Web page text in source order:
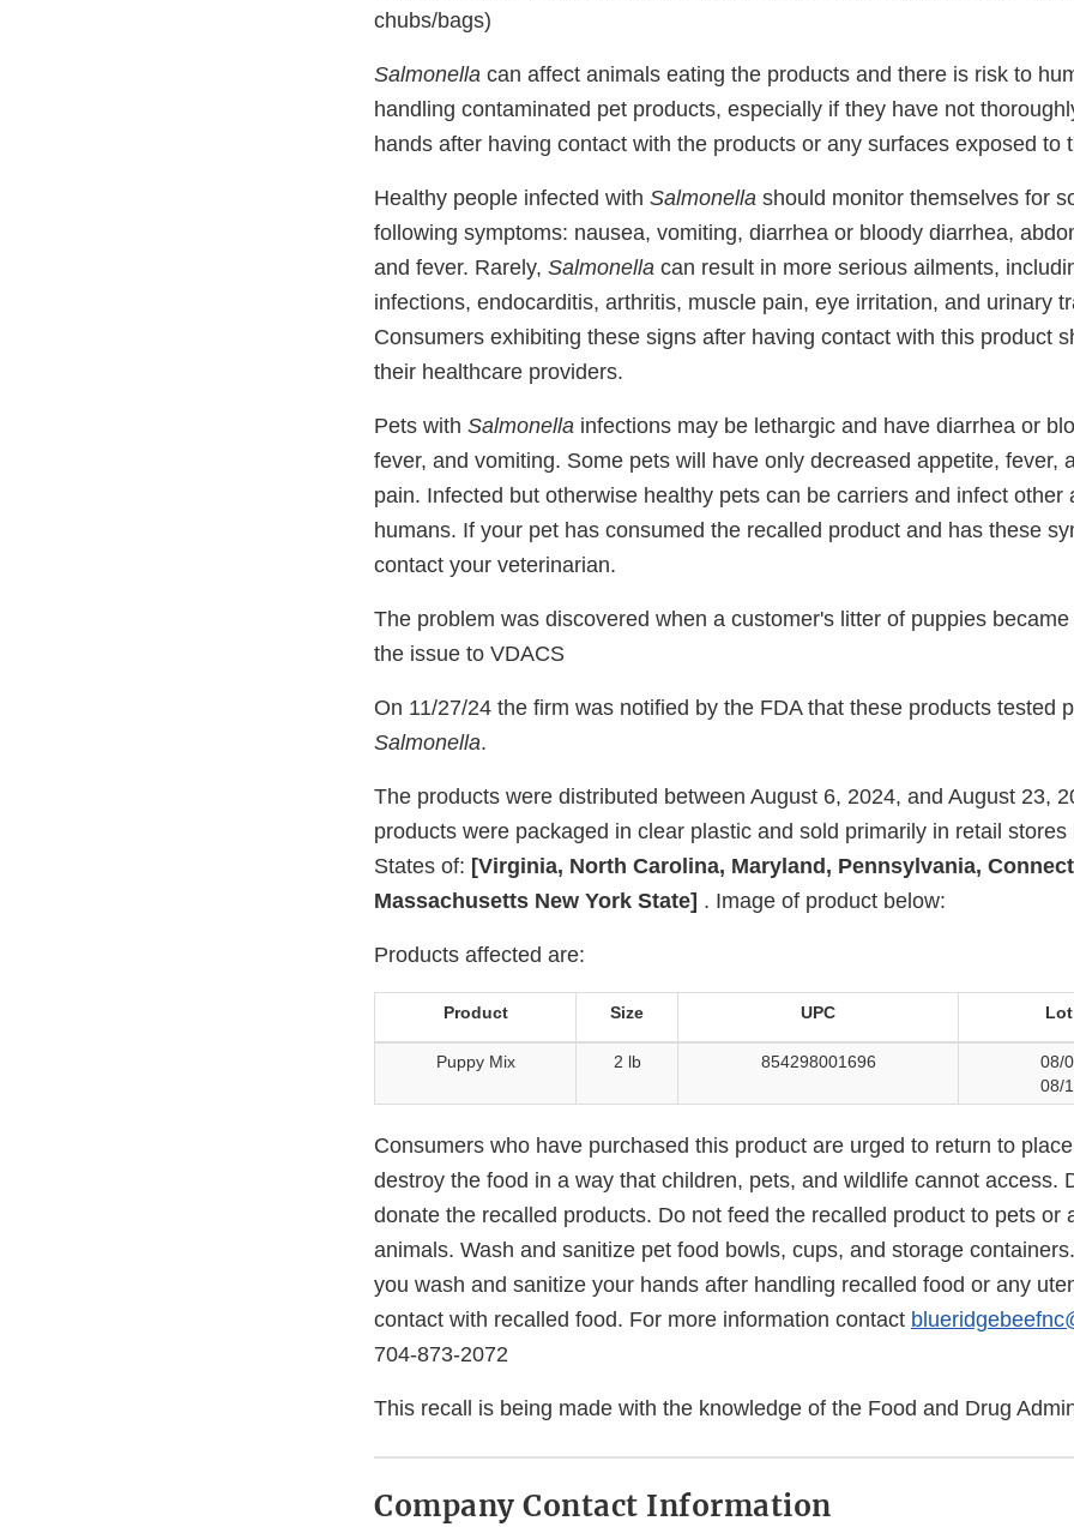
chubs/bags)
Salmonella can affect animals eating the products and there is risk to
handling contaminated pet products, especially if they have not
hands after having contact with the products or any surfaces exposed to
Healthy people infected with Salmonella should monitor themselves for
following symptoms: nausea, vomiting, diarrhea or bloody diarrhea,
and fever. Rarely, Salmonella can result in more serious ailments,
infections, endocarditis, arthritis, muscle pain, eye irritation, and urinary
Consumers exhibiting these signs after having contact with this product
their healthcare providers.
Pets with Salmonella infections may be lethargic and have diarrhea or
fever, and vomiting. Some pets will have only decreased appetite, fever,
pain. Infected but otherwise healthy pets can be carriers and infect other
humans. If your pet has consumed the recalled product and has these
contact your veterinarian.
The problem was discovered when a customer's litter of puppies
the issue to VDACS
On 11/27/24 the firm was notified by the FDA that these products tested
Salmonella.
The products were distributed between August 6, 2024, and August 23,
products were packaged in clear plastic and sold primarily in retail stores
States of: [Virginia, North Carolina, Maryland, Pennsylvania,
Massachusetts New York State] . Image of product below:
Products affected are:
Product Size UPC
Puppy Mix 2 lb 854298001696
08/
08/
Consumers who have purchased this product are urged to return to
destroy the food in a way that children, pets, and wildlife cannot access.
donate the recalled products. Do not feed the recalled product to pets or
animals. Wash and sanitize pet food bowls, cups, and storage
you wash and sanitize your hands after handling recalled food or any
contact with recalled food. For more information contact
704-873-2072
This recall is being made with the knowledge of the Food and Drug
Company Contact Information